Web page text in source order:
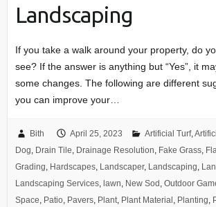
Landscaping
If you take a walk around your property, do
see? If the answer is anything but “Yes”, it
some changes. The following are different
you can improve your…
Bith April 25, 2023 Artificial Turf,
Dog Drain Tile Drainage Resolution Fake Grass,
Grading Hardscapes, Landscaper, Landscaping
Landscaping Services, lawn New Sod Outdoor
Space Patio, Pavers, Plant, Plant Material Planting